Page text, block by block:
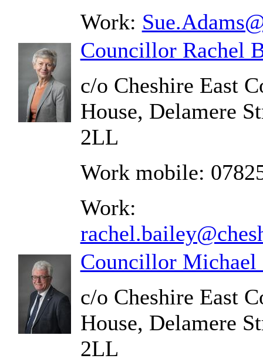
Work:
Councillor Rachel
c/o Cheshire East
House, Delamere
2LL
Work mobile:
Work:
Councillor Michael
c/o Cheshire East
House, Delamere
2LL